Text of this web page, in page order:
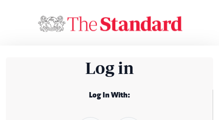
Log in
Log In With: